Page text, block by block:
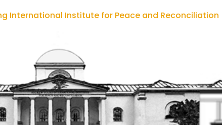
International Institute for Peace and Reconciliation